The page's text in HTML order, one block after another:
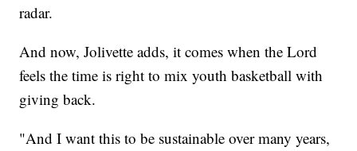
radar.
And now, Jolivette adds, it comes when the Lord
feels the time is right to mix youth basketball with
giving back.
"And I want this to be sustainable over many years,